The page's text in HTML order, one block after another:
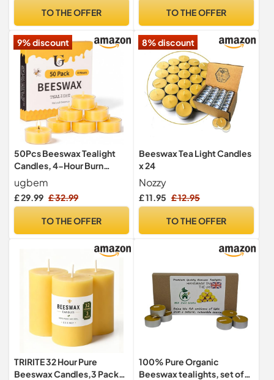
Long-Lasting Burn for
Events
TO THE OFFER TO THE OFFER
9% discount
50Pcs Beeswax Tealight
Candles, 4-Hour Burn
Time,Unscented
ugbem
£ 29.99 £ 32.99
TO THE OFFER
8% discount
Beeswax Tea Light Candles
x 24
Nozzy
£ 11.95 £ 12.95
TO THE OFFER
TRIRITE 32 Hour Pure
Beeswax Candles,3 Pack
100% Pure Organic
Beeswax tealights, set of